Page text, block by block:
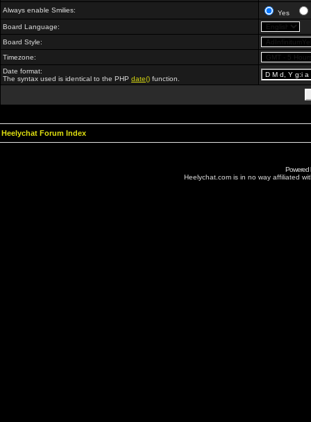
Always enable Smilies:
Yes
Board Language:
Board Style:
Timezone:
Date format:
The syntax used is identical to the PHP date() function.
Heelychat Forum Index
Powered
Heelychat.com is in no way affiliated